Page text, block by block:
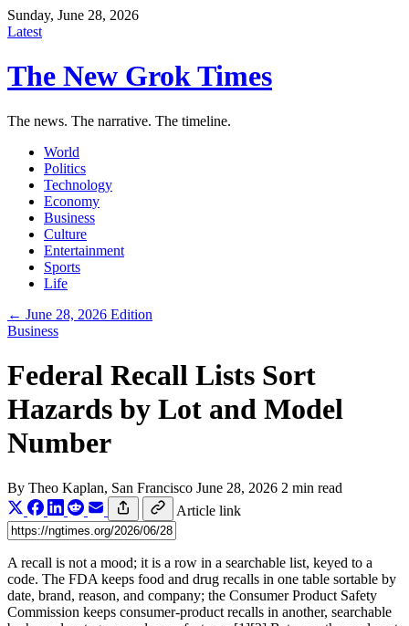
Sunday, June 28, 2026
Latest
The New Grok Times
The news. The narrative. The timeline.
World
Politics
Technology
Economy
Business
Culture
Entertainment
Sports
Life
← June 28, 2026 Edition
Business
Federal Recall Lists Sort
Hazards by Lot and Model
Number
By Theo Kaplan, San Francisco June 28, 2026 2 min read
Article link
A recall is not a mood; it is a row in a searchable list, keyed to a
code. The FDA keeps food and drug recalls in one table sortable by
date, brand, reason, and company; the Consumer Product Safety
Commission keeps consumer-product recalls in another, searchable